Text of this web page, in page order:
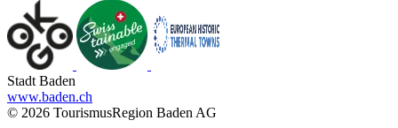
Stadt Baden
www.baden.ch
© 2026 TourismusRegion Baden AG